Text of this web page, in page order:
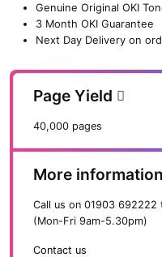
T
Genuine Original OKI
3 Month OKI Guarantee
Next Day Delivery on
Page Yield
40,000 pages
More information
Call us on 01903 692222
(Mon-Fri 9am-5.30pm)
Contact us